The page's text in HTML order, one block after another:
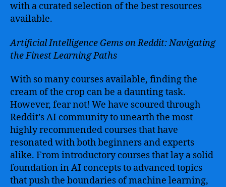
with a curated selection of the best resources
available.
Artificial Intelligence Gems on Reddit: Navigating
the Finest Learning Paths
With so many courses available, finding the
cream of the crop can be a daunting task.
However, fear not! We have scoured through
Reddit’s AI community to unearth the most
highly recommended courses that have
resonated with both beginners and experts
alike. From introductory courses that lay a solid
foundation in AI concepts to advanced topics
that push the boundaries of machine learning,